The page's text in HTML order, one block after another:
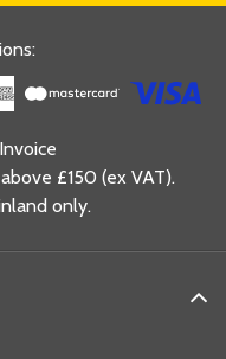
:
£150 (ex VAT).
only.